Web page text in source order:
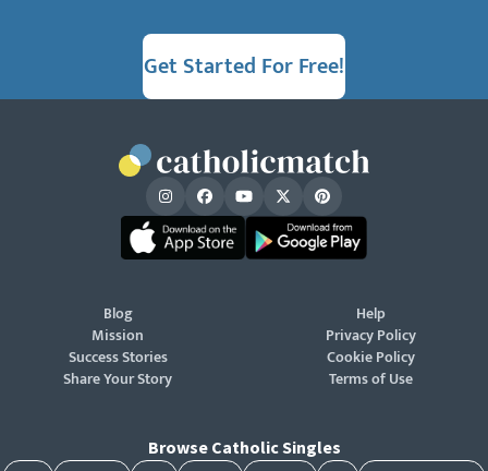
Get Started For Free!
Blog
Mission
Success Stories
Share Your Story
Help
Privacy Policy
Cookie Policy
Terms of Use
Browse Catholic Singles